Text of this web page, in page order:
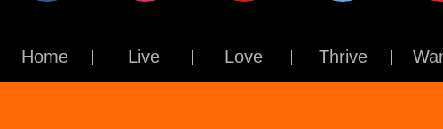
Home Live Love Thrive